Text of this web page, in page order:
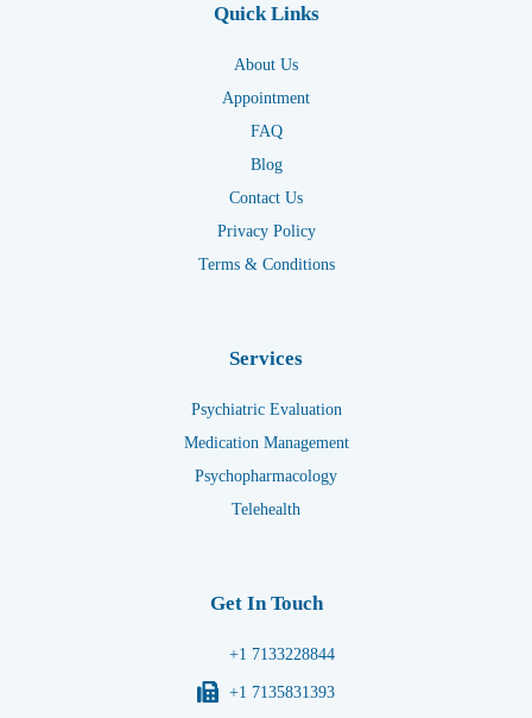
Quick Links
About Us
Appointment
FAQ
Blog
Contact Us
Privacy Policy
Terms & Conditions
Services
Psychiatric Evaluation
Medication Management
Psychopharmacology
Telehealth
Get In Touch
+1 7133228844
+1 7135831393